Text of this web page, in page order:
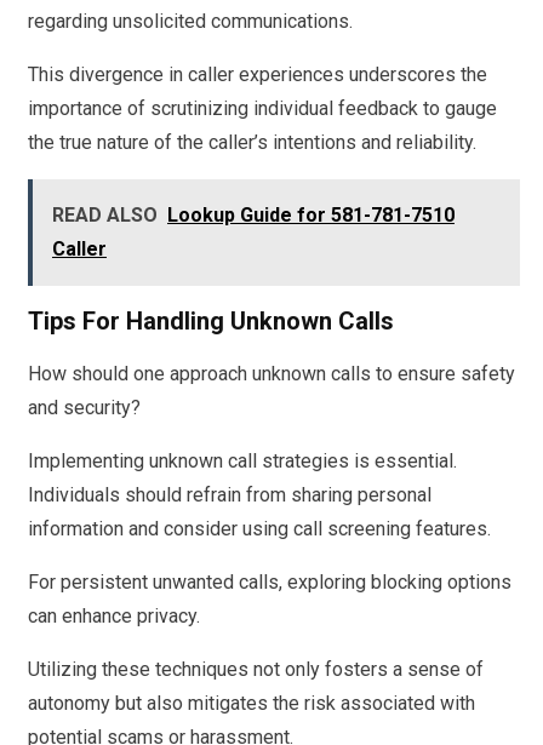
regarding unsolicited communications.
This divergence in caller experiences underscores the
importance of scrutinizing individual feedback to gauge
the true nature of the caller’s intentions and reliability.
READ ALSO Lookup Guide for 581-781-7510
Caller
Tips For Handling Unknown Calls
How should one approach unknown calls to ensure safety
and security?
Implementing unknown call strategies is essential.
Individuals should refrain from sharing personal
information and consider using call screening features.
For persistent unwanted calls, exploring blocking options
can enhance privacy.
Utilizing these techniques not only fosters a sense of
autonomy but also mitigates the risk associated with
potential scams or harassment.